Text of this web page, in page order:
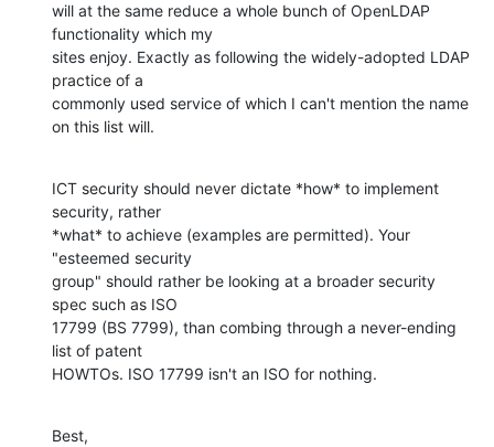
will at the same reduce a whole bunch of OpenLDAP
functionality which my
sites enjoy. Exactly as following the widely-adopted LDAP
practice of a
commonly used service of which I can't mention the name
on this list will.
ICT security should never dictate *how* to implement
security, rather
*what* to achieve (examples are permitted). Your
"esteemed security
group" should rather be looking at a broader security
spec such as ISO
17799 (BS 7799), than combing through a never-ending
list of patent
HOWTOs. ISO 17799 isn't an ISO for nothing.
Best,